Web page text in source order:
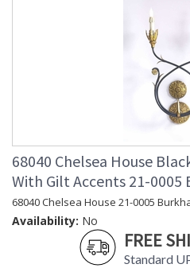
68040 Chelsea House
With Gilt Accents 21-0005
68040 Chelsea House 21-0005
Availability: No
FREE
Standard